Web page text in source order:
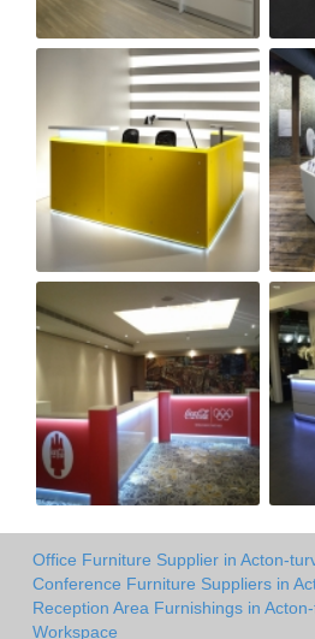
Office Furniture Supplier in Acton-
Conference Furniture Suppliers in
Reception Area Furnishings in
Workspace